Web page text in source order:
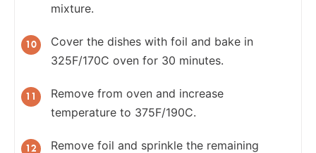
mixture.
Cover the dishes with foil and bake in
325F/170C oven for 30 minutes.
Remove from oven and increase
temperature to 375F/190C.
Remove foil and sprinkle the remaining